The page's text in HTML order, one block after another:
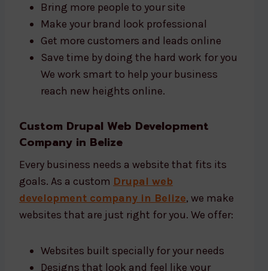
Bring more people to your site
Make your brand look professional
Get more customers and leads online
Save time by doing the hard work for you
We work smart to help your business
reach new heights online.
Custom Drupal Web Development
Company in Belize
Every business needs a website that fits its
goals. As a custom Drupal web
development company in Belize, we make
websites that are just right for you. We offer:
Websites built specially for your needs
Designs that look and feel like your